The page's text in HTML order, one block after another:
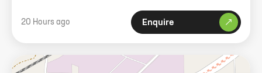
20 Hours ago Enquire